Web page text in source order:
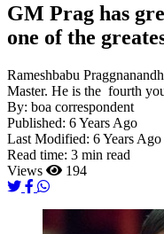
GM Prag has
one of the
Rameshbabu
Master. He is the fourth
By: boa correspondent
Published: 6 Years Ago
Last Modified: 6 Years Ago
Read time: 3 min read
Views
194